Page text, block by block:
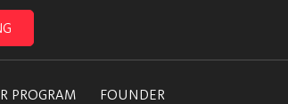
PROGRAM FOUNDER